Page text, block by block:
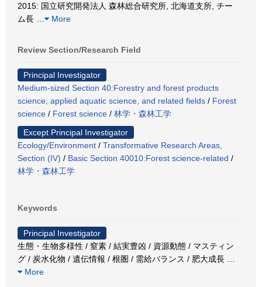
2015: 国立研究開発法人 森林総合研究所, 北海道支所, チー
ム長
More
Review Section/Research Field
Principal Investigator
Medium-sized Section 40:Forestry and forest products
science, applied aquatic science, and related fields / Forest
science / Forest science / 林学・森林工学
Except Principal Investigator
Ecology/Environment / Transformative Research Areas,
Section (IV) / Basic Section 40010:Forest science-related /
林学・森林工学
Keywords
Principal Investigator
生態・生物多様性 / 窒素 / 結実豊凶 / 資源動態 / マスティン
グ / 炭水化物 / 遺伝情報 / 根圏 / 需給バランス / 肥大成長
More